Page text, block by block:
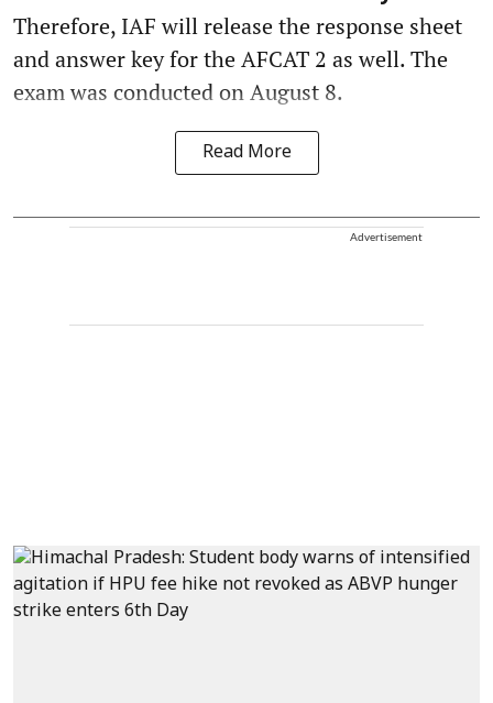
Therefore, IAF will release the response sheet
and answer key for the AFCAT 2 as well. The
exam was conducted on August 8.
Read More
Advertisement